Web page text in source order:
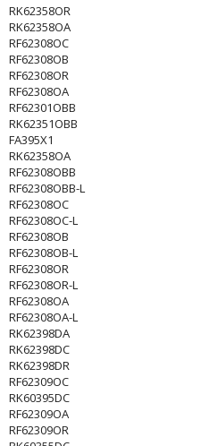
RK62358OR
RK62358OA
RF62308OC
RF62308OB
RF62308OR
RF62308OA
RF62301OBB
RK62351OBB
FA395X1
RK62358OA
RF62308OBB
RF62308OBB-L
RF62308OC
RF62308OC-L
RF62308OB
RF62308OB-L
RF62308OR
RF62308OR-L
RF62308OA
RF62308OA-L
RK62398DA
RK62398DC
RK62398DR
RF62309OC
RK60395DC
RF62309OA
RF62309OR